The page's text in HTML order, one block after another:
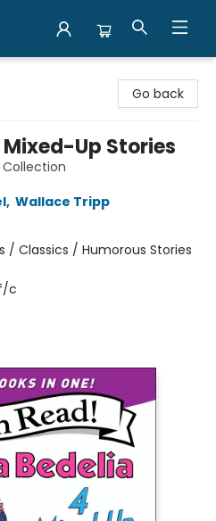
Go back
Up Stories
Collection
, Wallace Tripp
/ Classics / Humorous Stories
c